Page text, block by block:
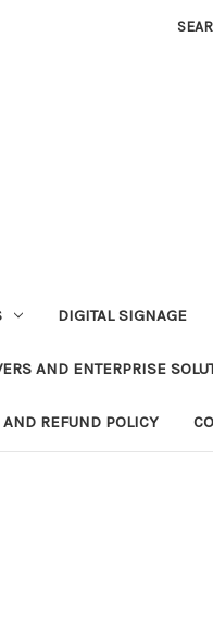
DIGITAL SIGNAGE
AND ENTERPRISE
AND REFUND POLICY